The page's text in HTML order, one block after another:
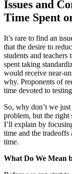
Issues and
Time Spent
It’s rare to find an
that the desire to
students and
spent taking
would receive near-
why. Proponents of
time devoted to
So, why don’t we
problem, but the right
I’ll explain by
time and the tradeoffs
time.
What Do We Mean